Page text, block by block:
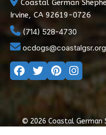
Coastal German
Irvine, CA 92619-0726
(714) 528-4730
ocdogs@coastalgsr.org
© 2026 Coastal German